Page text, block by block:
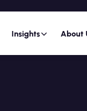
Insights About